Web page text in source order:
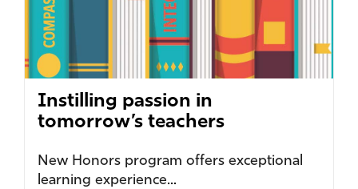
Instilling passion in
tomorrow’s teachers
New Honors program offers exceptional
learning experience...